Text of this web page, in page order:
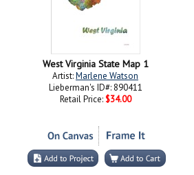
West Virginia State Map 1
Artist:Marlene Watson
Lieberman's ID#: 890411
Retail Price: $34.00